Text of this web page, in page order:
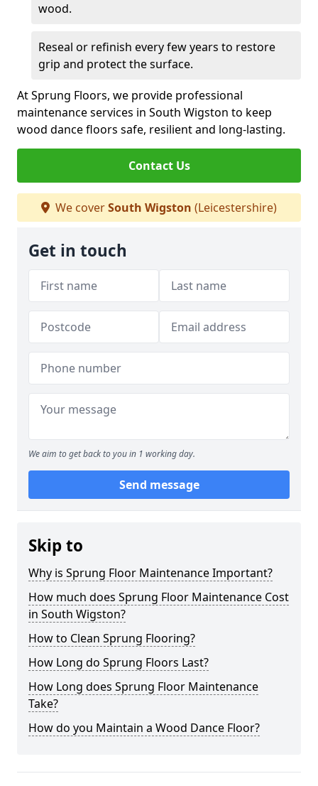
wood.
Reseal or refinish every few years to restore
grip and protect the surface.
At Sprung Floors, we provide professional
maintenance services in South Wigston to keep
wood dance floors safe, resilient and long-lasting.
Contact Us
We coverSouth Wigston (Leicestershire)
Get in touch
We aim to get back to you in 1 working day.
Send message
Skip to
Why is Sprung Floor Maintenance Important?
How much does Sprung Floor Maintenance Cost
in South Wigston?
How to Clean Sprung Flooring?
How Long do Sprung Floors Last?
How Long does Sprung Floor Maintenance
Take?
How do you Maintain a Wood Dance Floor?